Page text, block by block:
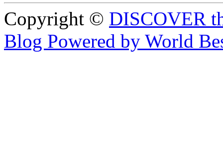
Copyright © DISCOVER
Blog Powered by World